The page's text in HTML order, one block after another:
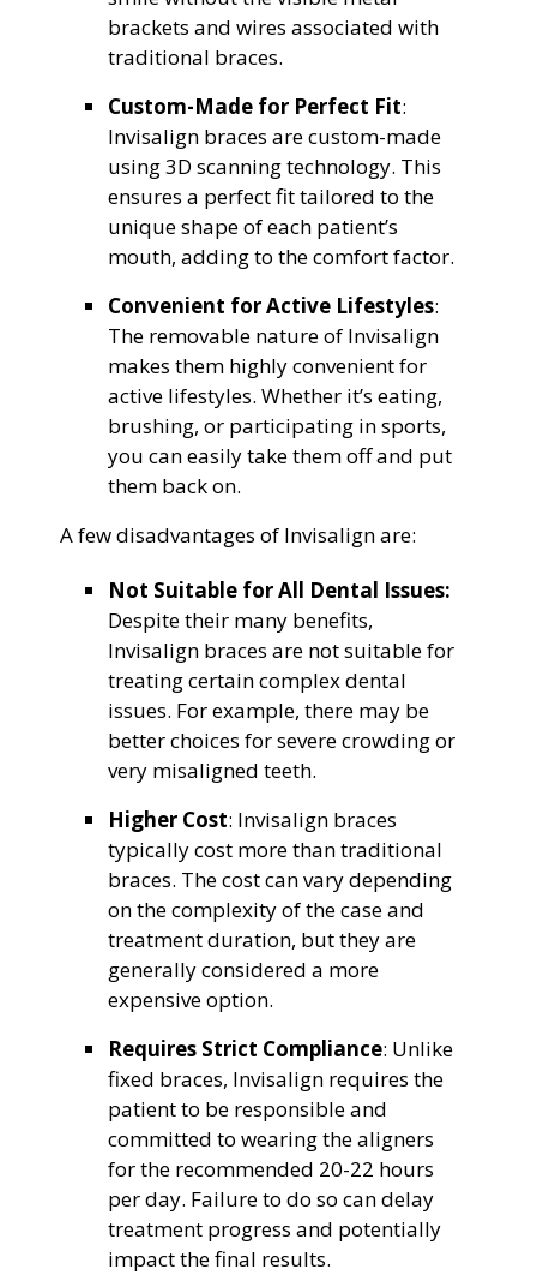
brackets and wires associated with
traditional braces.
Custom-Made for Perfect Fit:
Invisalign braces are custom-made
using 3D scanning technology. This
ensures a perfect fit tailored to the
unique shape of each patient’s
mouth, adding to the comfort factor.
Convenient for Active Lifestyles:
The removable nature of Invisalign
makes them highly convenient for
active lifestyles. Whether it’s eating,
brushing, or participating in sports,
you can easily take them off and put
them back on.
A few disadvantages of Invisalign are:
Not Suitable for All Dental Issues:
Despite their many benefits,
Invisalign braces are not suitable for
treating certain complex dental
issues. For example, there may be
better choices for severe crowding or
very misaligned teeth.
Higher Cost: Invisalign braces
typically cost more than traditional
braces. The cost can vary depending
on the complexity of the case and
treatment duration, but they are
generally considered a more
expensive option.
Requires Strict Compliance: Unlike
fixed braces, Invisalign requires the
patient to be responsible and
committed to wearing the aligners
for the recommended 20-22 hours
per day. Failure to do so can delay
treatment progress and potentially
impact the final results.